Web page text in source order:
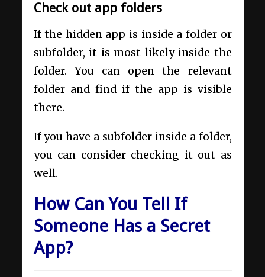
Check out app folders
If the hidden app is inside a folder or
subfolder, it is most likely inside the
folder. You can open the relevant
folder and find if the app is visible
there.
If you have a subfolder inside a folder,
you can consider checking it out as
well.
How Can You Tell If
Someone Has a Secret
App?